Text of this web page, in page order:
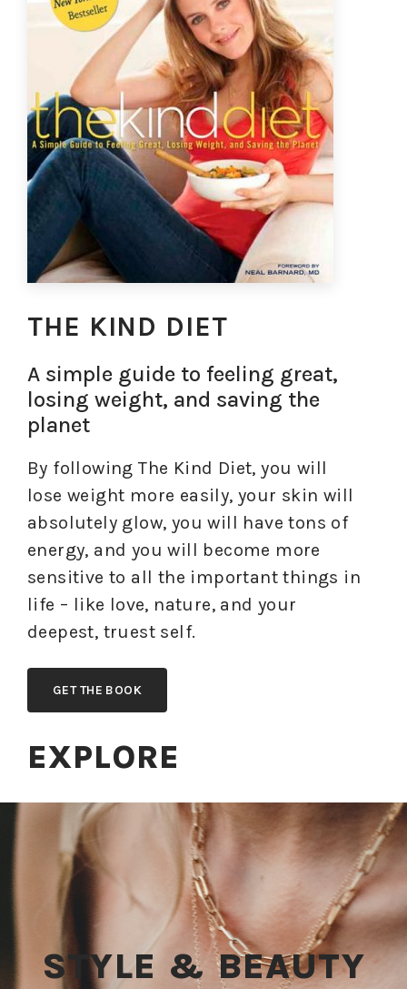
THE KIND DIET
A simple guide to feeling great,
losing weight, and saving the
planet
By following The Kind Diet, you will
lose weight more easily, your skin will
absolutely glow, you will have tons of
energy, and you will become more
sensitive to all the important things in
life – like love, nature, and your
deepest, truest self.
GET THE BOOK
EXPLORE
STYLE & BEAUTY